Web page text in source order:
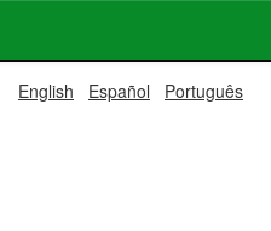
English Español Português